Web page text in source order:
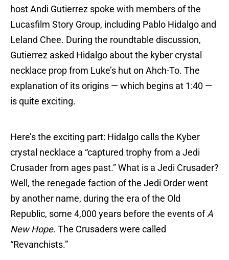
host Andi Gutierrez spoke with members of the
Lucasfilm Story Group, including Pablo Hidalgo and
Leland Chee. During the roundtable discussion,
Gutierrez asked Hidalgo about the kyber crystal
necklace prop from Luke’s hut on Ahch-To. The
explanation of its origins — which begins at 1:40 —
is quite exciting.
Here’s the exciting part: Hidalgo calls the Kyber
crystal necklace a “captured trophy from a Jedi
Crusader from ages past.” What is a Jedi Crusader?
Well, the renegade faction of the Jedi Order went
by another name, during the era of the Old
Republic, some 4,000 years before the events ofA
New Hope. The Crusaders were called
“Revanchists.”